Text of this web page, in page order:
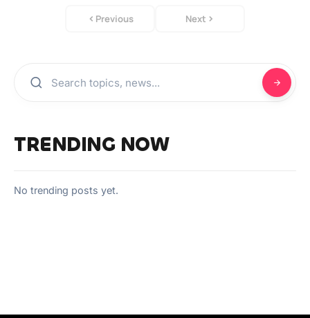
Previous Next
TRENDING NOW
No trending posts yet.